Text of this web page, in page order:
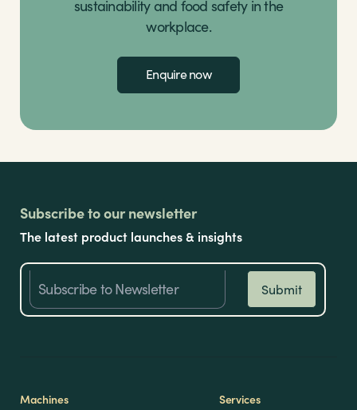
sustainability and food safety in the
workplace.
Enquire now
Subscribe to our newsletter
The latest product launches & insights
Machines Services